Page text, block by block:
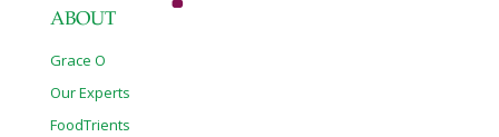
ABOUT
Grace O
Our Experts
FoodTrients